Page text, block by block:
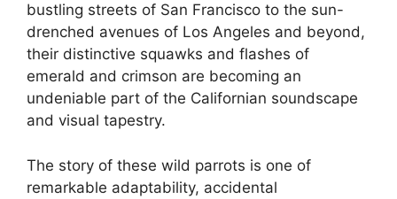
bustling streets of San Francisco to the sun-
drenched avenues of Los Angeles and beyond,
their distinctive squawks and flashes of
emerald and crimson are becoming an
undeniable part of the Californian soundscape
and visual tapestry.
The story of these wild parrots is one of
remarkable adaptability, accidental